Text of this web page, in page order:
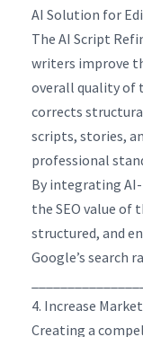
AI Solution for
The AI Script
writers improve
overall quality of
corrects
scripts, stories,
professional
By integrating
the SEO value of
structured, and
Google’s search
4. Increase
Creating a